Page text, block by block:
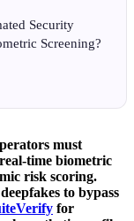
Security
Screening?
must
time biometric
risk scoring.
to bypass
for